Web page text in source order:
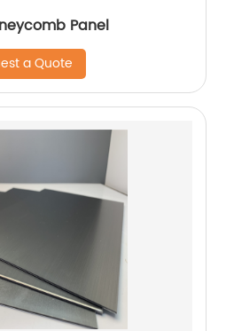
Panel
a Quote